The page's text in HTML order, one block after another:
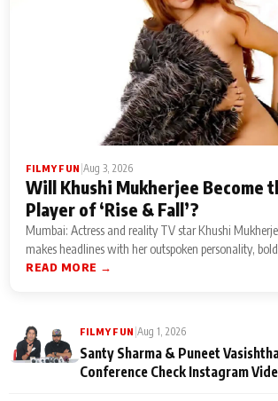
FILMY FUN Aug 3, 2026
Will Khushi Mukherjee Become
Player of ‘Rise & Fall’?
Mumbai: Actress and reality TV star Khushi
makes headlines with her outspoken personality,
READ MORE →
FILMY FUN Aug 1, 2026
Santy Sharma & Puneet
Conference Check Instagram